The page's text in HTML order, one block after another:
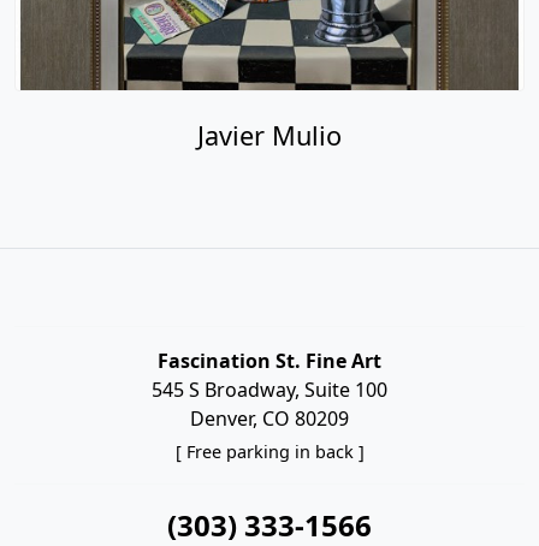
Javier Mulio
Fascination St. Fine Art
545 S Broadway, Suite 100
Denver, CO 80209
[ Free parking in back ]
(303) 333-1566